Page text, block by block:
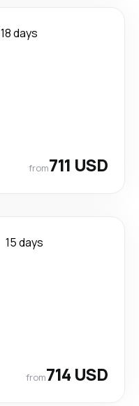
18 days
from711 USD
15 days
from714 USD